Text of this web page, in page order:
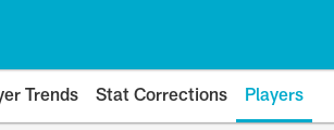
Trends Stat Corrections Players